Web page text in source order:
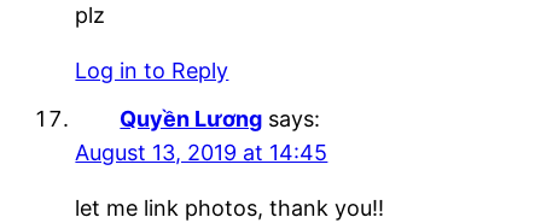
plz
Log in to Reply
Quyền Lương says:
August 13, 2019 at 14:45
let me link photos, thank you!!